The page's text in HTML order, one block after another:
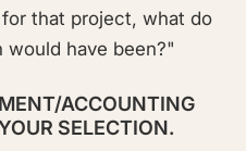
that project, what do
have been?"
ACCOUNTING
SELECTION.